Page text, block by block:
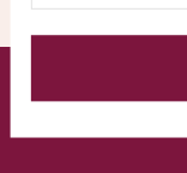
© KAYA
Terms and Conditions